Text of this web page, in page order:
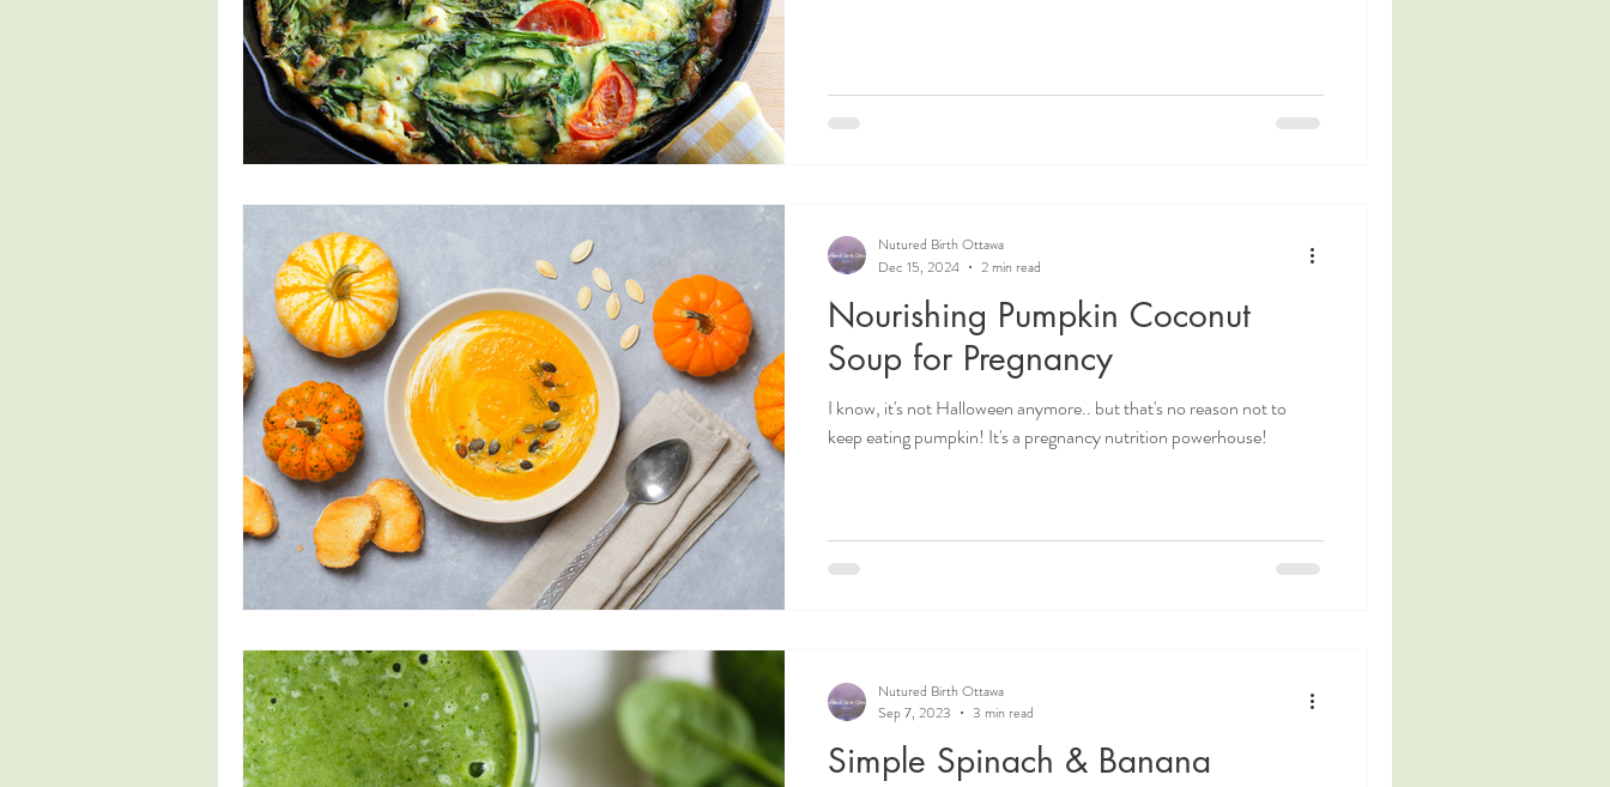
your body with nutrient-dense foods, this Choline Powered Frittata
for you! Doulas in O
Nourishing Pumpkin Coconut
Soup for Pregnancy
I know, it's not Halloween anymore.. but that's no reason not to
keep eating pumpkin! It's a pregnancy nutrition powerhouse!
Nutured Birth Ottawa
Dec 15, 2024
2 min read
Simple Spinach & Banana
Nutured Birth Ottawa
Sep 7, 2023
3 min read